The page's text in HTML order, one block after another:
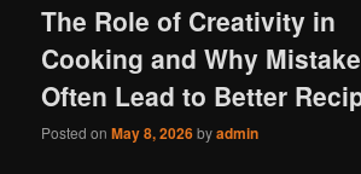
The Role of Creativity in
Cooking and Why
Often Lead to Better
Posted onMay 8, 2026byadmin